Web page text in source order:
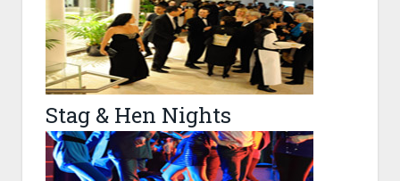
Stag & Hen Nights